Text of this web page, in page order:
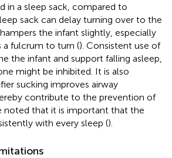
in a sleep sack, compared to
sack can delay turning over to the
the infant slightly, especially
a fulcrum to turn (). Consistent use of
the infant and support falling asleep,
might be inhibited. It is also
sucking improves airway
contribute to the prevention of
noted that it is important that the
with every sleep ().